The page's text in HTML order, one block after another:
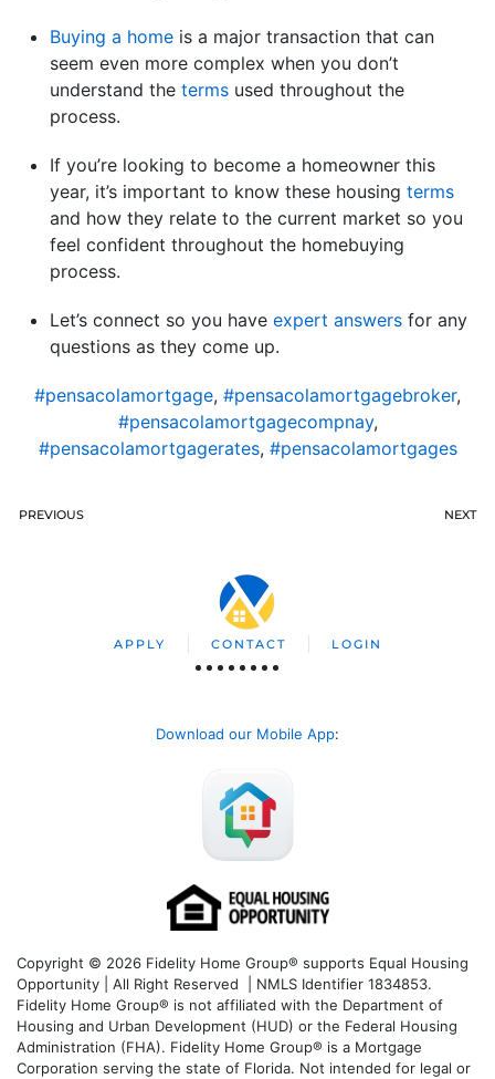
Buying a home is a major transaction that can
seem even more complex when you don’t
understand the terms used throughout the
process.
If you’re looking to become a homeowner this
year, it’s important to know these housing terms
and how they relate to the current market so you
feel confident throughout the homebuying
process.
Let’s connect so you have expert answers for any
questions as they come up.
#pensacolamortgage, #pensacolamortgagebroker,
#pensacolamortgagecompnay,
#pensacolamortgagerates, #pensacolamortgages
PREVIOUS NEXT
APPLY CONTACT LOGIN
Download our Mobile App:
Copyright © 2026 Fidelity Home Group® supports Equal Housing
Opportunity | All Right Reserved | NMLS Identifier 1834853.
Fidelity Home Group® is not affiliated with the Department of
Housing and Urban Development (HUD) or the Federal Housing
Administration (FHA). Fidelity Home Group® is a Mortgage
Corporation serving the state of Florida. Not intended for legal or